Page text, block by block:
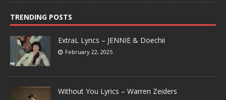
TRENDING POSTS
ExtraL Lyrics – JENNIE & Doechii
February 22, 2025
Without You Lyrics – Warren Zeiders